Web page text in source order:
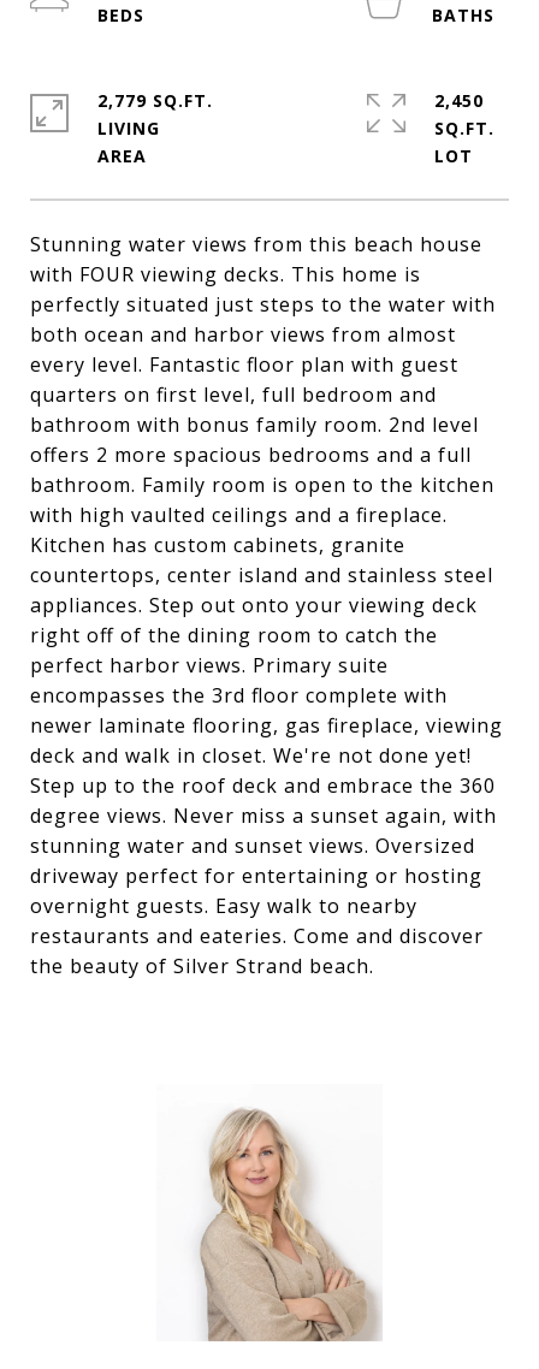
Stunning water views from this beach house
with FOUR viewing decks. This home is
perfectly situated just steps to the water with
both ocean and harbor views from almost
every level. Fantastic floor plan with guest
quarters on first level, full bedroom and
bathroom with bonus family room. 2nd level
offers 2 more spacious bedrooms and a full
bathroom. Family room is open to the kitchen
with high vaulted ceilings and a fireplace.
Kitchen has custom cabinets, granite
countertops, center island and stainless steel
appliances. Step out onto your viewing deck
right off of the dining room to catch the
perfect harbor views. Primary suite
encompasses the 3rd floor complete with
newer laminate flooring, gas fireplace, viewing
deck and walk in closet. We're not done yet!
Step up to the roof deck and embrace the 360
degree views. Never miss a sunset again, with
stunning water and sunset views. Oversized
driveway perfect for entertaining or hosting
overnight guests. Easy walk to nearby
restaurants and eateries. Come and discover
the beauty of Silver Strand beach.
2,779 SQ.FT.
LIVING
2,450
SQ.FT.